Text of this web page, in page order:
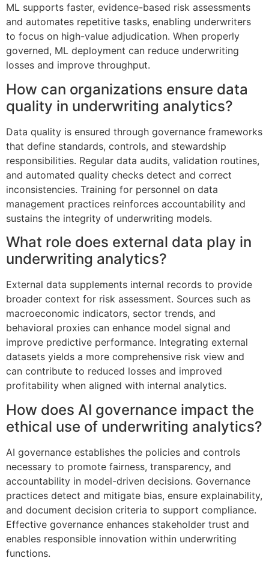
ML supports faster, evidence-based risk assessments
and automates repetitive tasks, enabling underwriters
to focus on high-value adjudication. When properly
governed, ML deployment can reduce underwriting
losses and improve throughput.
How can organizations ensure data
quality in underwriting analytics?
Data quality is ensured through governance frameworks
that define standards, controls, and stewardship
responsibilities. Regular data audits, validation routines,
and automated quality checks detect and correct
inconsistencies. Training for personnel on data
management practices reinforces accountability and
sustains the integrity of underwriting models.
What role does external data play in
underwriting analytics?
External data supplements internal records to provide
broader context for risk assessment. Sources such as
macroeconomic indicators, sector trends, and
behavioral proxies can enhance model signal and
improve predictive performance. Integrating external
datasets yields a more comprehensive risk view and
can contribute to reduced losses and improved
profitability when aligned with internal analytics.
How does AI governance impact the
ethical use of underwriting analytics?
AI governance establishes the policies and controls
necessary to promote fairness, transparency, and
accountability in model-driven decisions. Governance
practices detect and mitigate bias, ensure explainability,
and document decision criteria to support compliance.
Effective governance enhances stakeholder trust and
enables responsible innovation within underwriting
functions.